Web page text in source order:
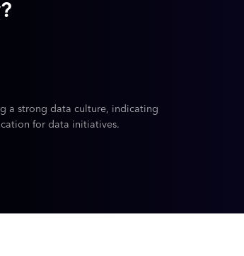
a strong data culture, indicating
for data initiatives.